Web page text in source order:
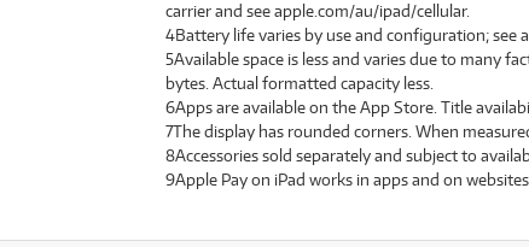
carrier and see apple.com/au/ipad/cellular.
4Battery life varies by use and configuration;
5Available space is less and varies due to many
bytes. Actual formatted capacity less.
6Apps are available on the App Store. Title
7The display has rounded corners. When
8Accessories sold separately and subject to
9Apple Pay on iPad works in apps and on websites.